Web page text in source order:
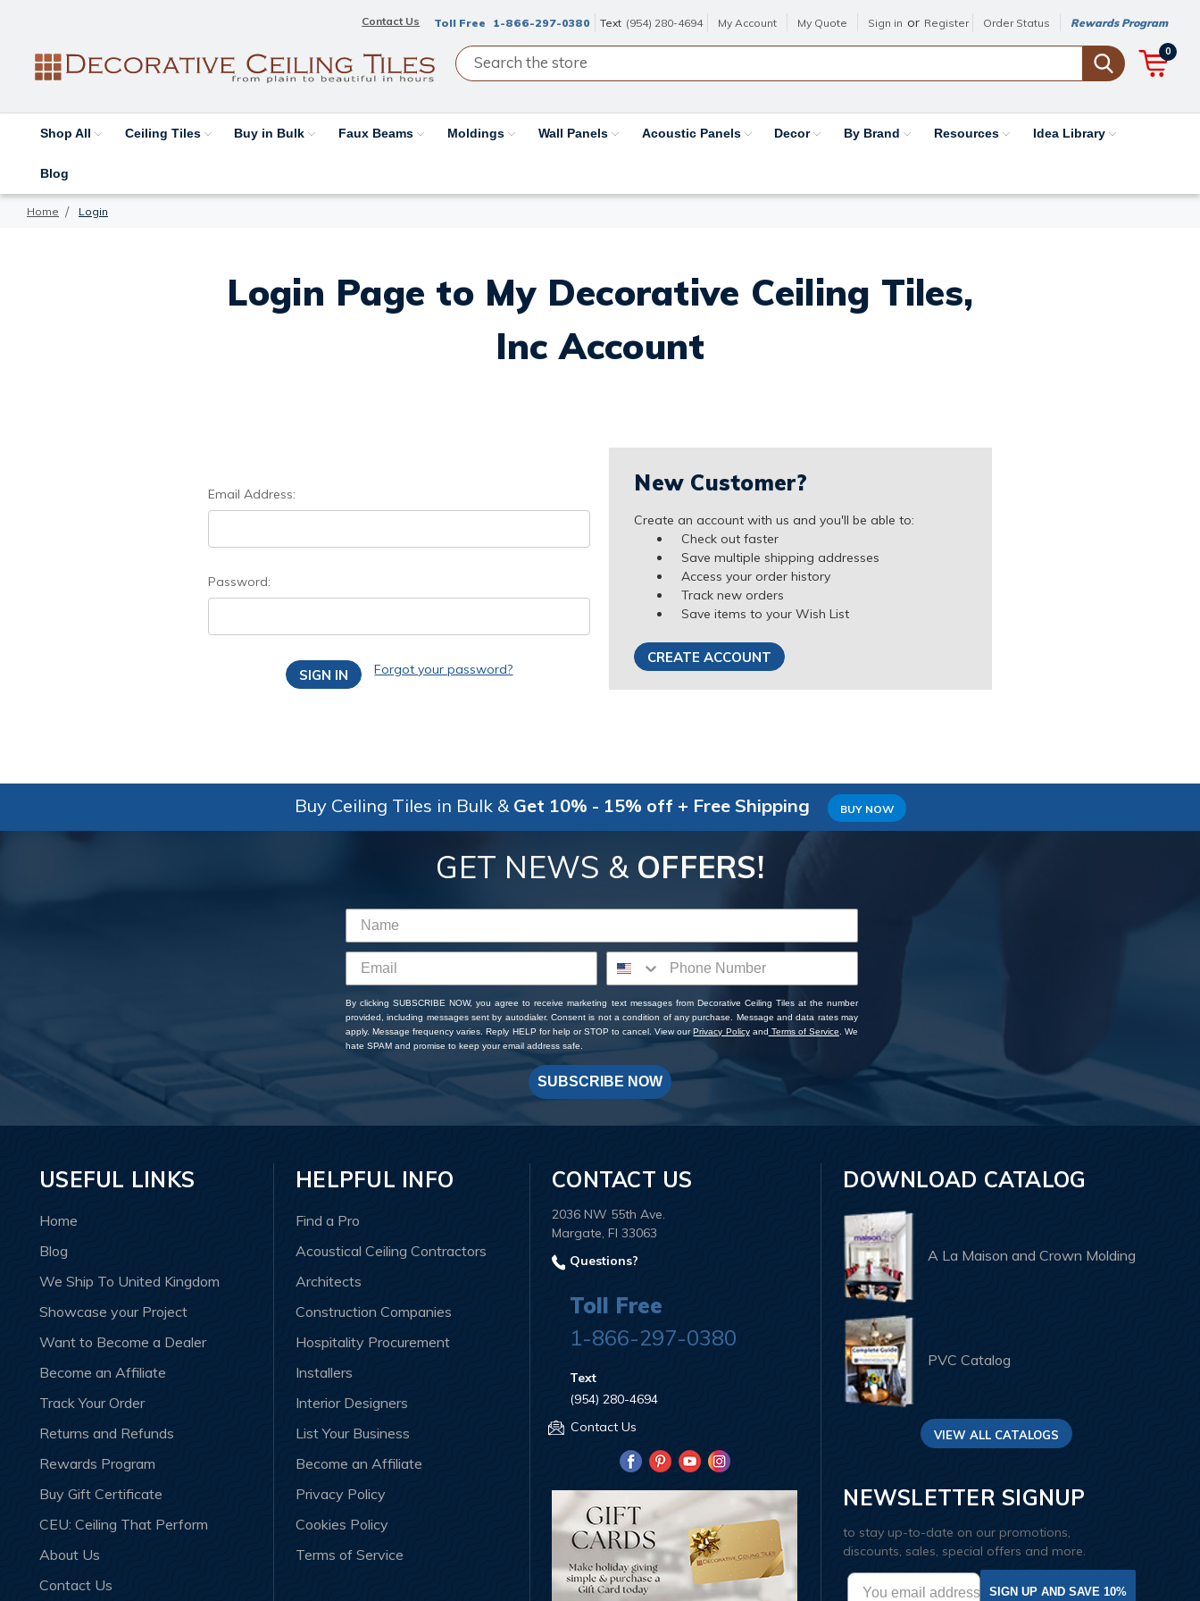
Contact Us Toll Free 1-866-297-0380 Text (954) 280-4694 My Account My Quote Sign in or Register Order Status Rewards Program
0
Shop All Ceiling Tiles Buy in Bulk Faux Beams Moldings Wall Panels Acoustic Panels Decor By Brand Resources Idea Library
Blog
Home Login
Login Page to My Decorative Ceiling Tiles,
Inc Account
Email Address:
Password:
Forgot your password?
New Customer?
Create an account with us and you'll be able to:
Check out faster
Save multiple shipping addresses
Access your order history
Track new orders
Save items to your Wish List
CREATE ACCOUNT
Buy Ceiling Tiles in Bulk & Get 10% - 15% off + Free Shipping BUY NOW
GET NEWS & OFFERS!
By clicking SUBSCRIBE NOW, you agree to receive marketing text messages from Decorative Ceiling Tiles at the number
provided, including messages sent by autodialer. Consent is not a condition of any purchase. Message and data rates may
apply. Message frequency varies. Reply HELP for help or STOP to cancel. View ourPrivacy Policyand Terms of Service . We
hate SPAM and promise to keep your email address safe.
SUBSCRIBE NOW
USEFUL LINKS
Home
Blog
We Ship To United Kingdom
Showcase your Project
Want to Become a Dealer
Become an Affiliate
Track Your Order
Returns and Refunds
Rewards Program
Buy Gift Certificate
CEU: Ceiling That Perform
About Us
Contact Us
HELPFUL INFO
Find a Pro
Acoustical Ceiling Contractors
Architects
Construction Companies
Hospitality Procurement
Installers
Interior Designers
List Your Business
Become an Affiliate
Privacy Policy
Cookies Policy
Terms of Service
CONTACT US
2036 NW 55th Ave.
Margate, Fl 33063
Questions?
Toll Free
1-866-297-0380
Text
(954) 280-4694
Contact Us
DOWNLOAD CATALOG
A La Maison and Crown Molding
PVC Catalog
VIEW ALL CATALOGS
NEWSLETTER SIGNUP
to stay up-to-date on our promotions,
discounts, sales, special offers and more.
SIGN UP AND SAVE 10%